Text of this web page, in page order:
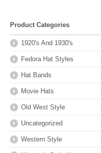
Product Categories
1920's And 1930's
Fedora Hat Styles
Hat Bands
Movie Hats
Old West Style
Uncategorized
Western Style